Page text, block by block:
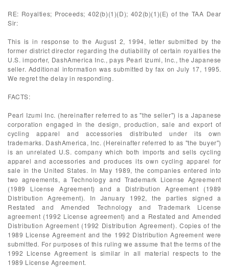
RE: Royalties; Proceeds; 402(b)(1)(D); 402(b)(1)(E) of the TAA Dear
Sir:
This is in response to the August 2, 1994, letter submitted by the
former district director regarding the dutiability of certain royalties the
U.S. importer, DashAmerica Inc., pays Pearl Izumi, Inc., the Japanese
seller. Additional information was submitted by fax on July 17, 1995.
We regret the delay in responding.
FACTS:
Pearl Izumi Inc. (hereinafter referred to as "the seller") is a Japanese
corporation engaged in the design, production, sale and export of
cycling apparel and accessories distributed under its own
trademarks. DashAmerica, Inc. (Hereinafter referred to as "the buyer")
is an unrelated U.S. company which both imports and sells cycling
apparel and accessories and produces its own cycling apparel for
sale in the United States. In May 1989, the companies entered into
two agreements, a Technology and Trademark License Agreement
(1989 License Agreement) and a Distribution Agreement (1989
Distribution Agreement). In January 1992, the parties signed a
Restated and Amended Technology and Trademark License
agreement (1992 License agreement) and a Restated and Amended
Distribution Agreement (1992 Distribution Agreement). Copies of the
1989 License Agreement and the 1992 Distribution Agreement were
submitted. For purposes of this ruling we assume that the terms of the
1992 License Agreement is similar in all material respects to the
1989 License Agreement.